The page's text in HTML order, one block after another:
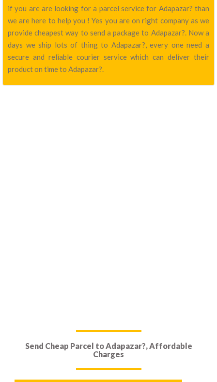
if you are are looking for a parcel service for Adapazar? than
we are here to help you ! Yes you are on right company as we
provide cheapest way to send a package to Adapazar?. Now a
days we ship lots of thing to Adapazar?, every one need a
secure and reliable courier service which can deliver their
product on time to Adapazar?.
Send Cheap Parcel to Adapazar?, Affordable
Charges